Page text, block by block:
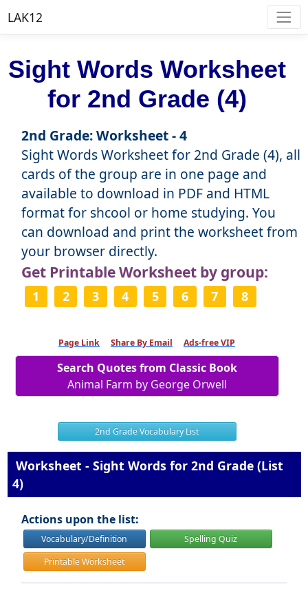
LAK12
Sight Words Worksheet
for 2nd Grade (4)
2nd Grade: Worksheet - 4
Sight Words Worksheet for 2nd Grade (4), all
cards of the group are in one page and
available to download in PDF and HTML
format for shcool or home studying. You
can download and print the worksheet from
your browser directly.
Get Printable Worksheet by group:
1 2 3 4 5 6 7 8
Page Link Share By Email Ads-free VIP
Search Quotes from Classic Book
Animal Farm by George Orwell
2nd Grade Vocabulary List
Worksheet - Sight Words for 2nd Grade (List
4)
Actions upon the list:
Vocabulary/Definition
Spelling Quiz
Printable Worksheet